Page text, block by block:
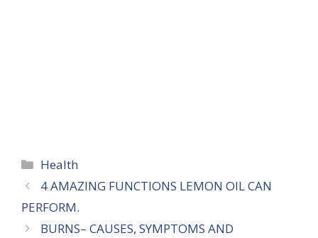
Categories
Health
4 AMAZING FUNCTIONS LEMON OIL CAN
PERFORM.
BURNS– CAUSES, SYMPTOMS AND